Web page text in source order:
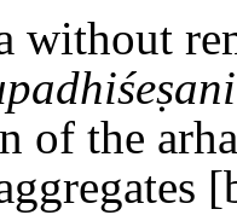
without
of the